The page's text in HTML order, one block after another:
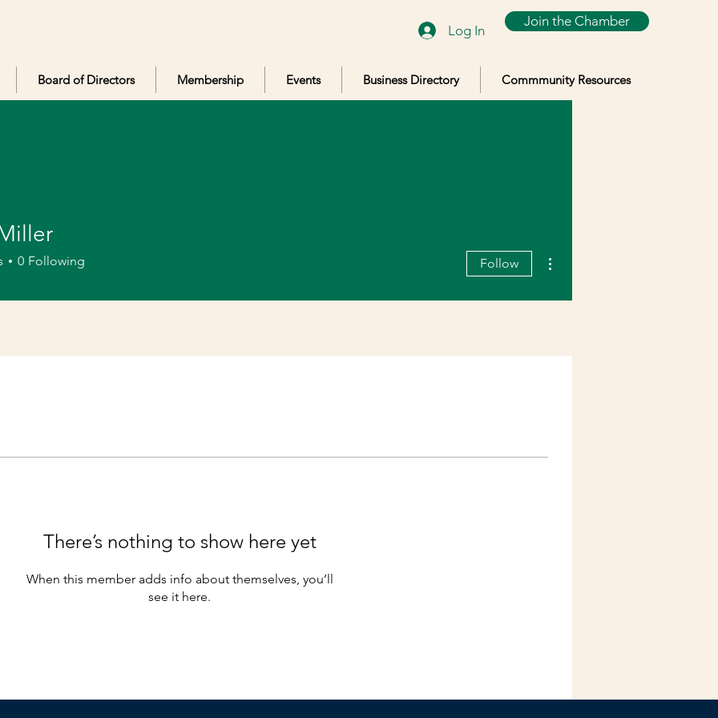
Log In
Join the Chamber
Board of Directors Membership Events Business Directory Commmunity Resources
There’s nothing to show here yet
When this member adds info about themselves, you’ll
see it here.
0 Following Follow